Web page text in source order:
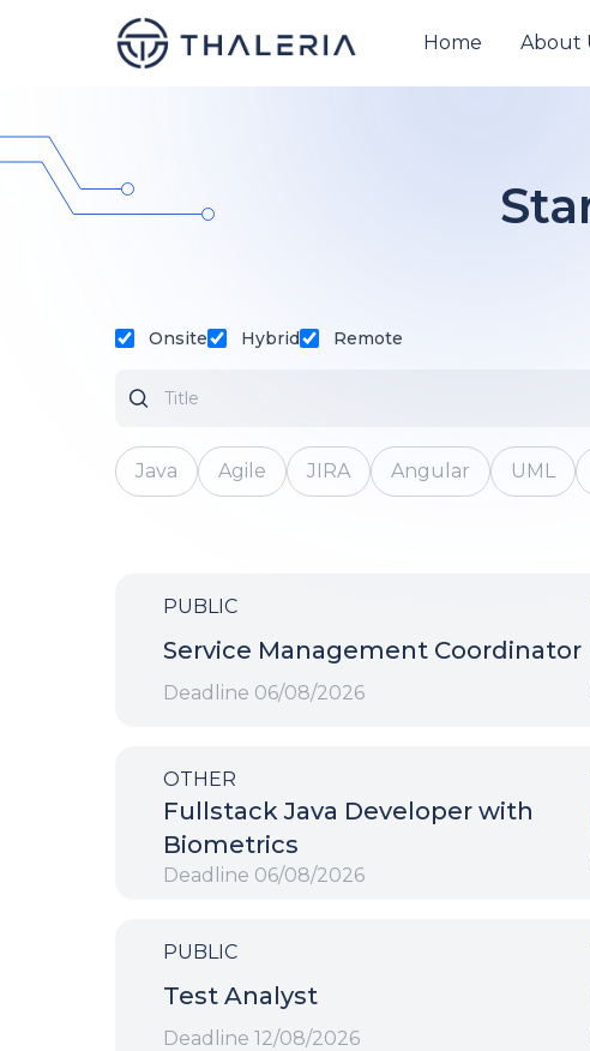
Home About
Onsite Hybrid Remote
Java Agile JIRA Angular UML
PUBLIC
Service Management Coordinator
Deadline 06/08/2026
OTHER
Fullstack Java Developer with
Biometrics
Deadline 06/08/2026
PUBLIC
Test Analyst
Deadline 12/08/2026